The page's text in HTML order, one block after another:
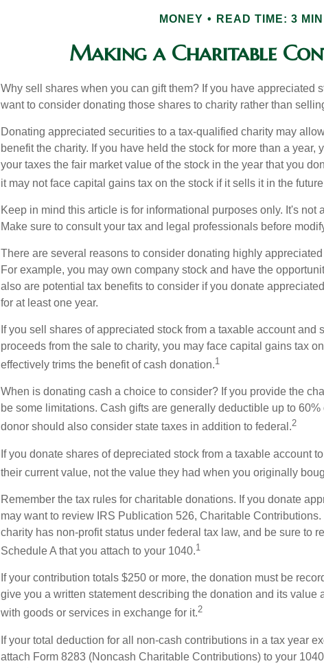
MONEY READ TIME: 3 MIN
Making a Charitable
Why sell shares when you can gift them? If you have appreciated
want to consider donating those shares to charity rather than
Donating appreciated securities to a tax-qualified charity may
benefit the charity. If you have held the stock for more than a year,
your taxes the fair market value of the stock in the year that you
it may not face capital gains tax on the stock if it sells it in the
Keep in mind this article is for informational purposes only. It's not
Make sure to consult your tax and legal professionals before
There are several reasons to consider donating highly
For example, you may own company stock and have the
also are potential tax benefits to consider if you donate
for at least one year.
If you sell shares of appreciated stock from a taxable account and
proceeds from the sale to charity, you may face capital gains tax
effectively trims the benefit of cash donation.1
When is donating cash a choice to consider? If you provide the
be some limitations. Cash gifts are generally deductible up to
donor should also consider state taxes in addition to federal.2
If you donate shares of depreciated stock from a taxable account
their current value, not the value they had when you originally
Remember the tax rules for charitable donations. If you donate
may want to review IRS Publication 526, Charitable
charity has non-profit status under federal tax law, and be sure to
Schedule A that you attach to your 1040.1
If your contribution totals $250 or more, the donation must be
give you a written statement describing the donation and its value
with goods or services in exchange for it.2
If your total deduction for all non-cash contributions in a tax year
attach Form 8283 (Noncash Charitable Contributions) to your